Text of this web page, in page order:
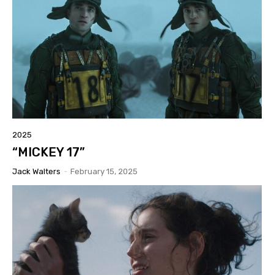
2025
“MICKEY 17”
Jack Walters - February 15, 2025